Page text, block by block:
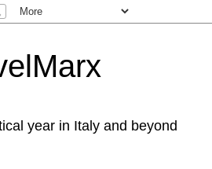
year in Italy and beyond